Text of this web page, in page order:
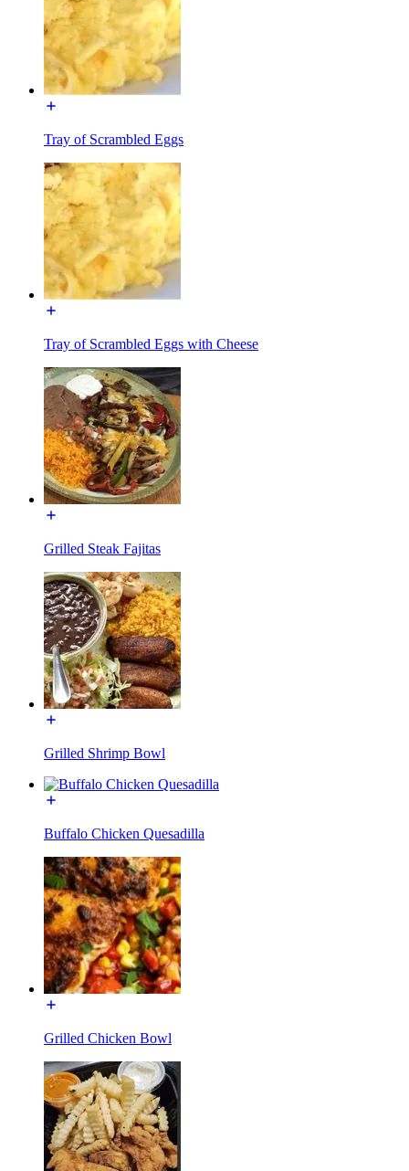
Tray of Scrambled Eggs
Tray of Scrambled Eggs with Cheese
Grilled Steak Fajitas
Grilled Shrimp Bowl
Buffalo Chicken Quesadilla
Grilled Chicken Bowl